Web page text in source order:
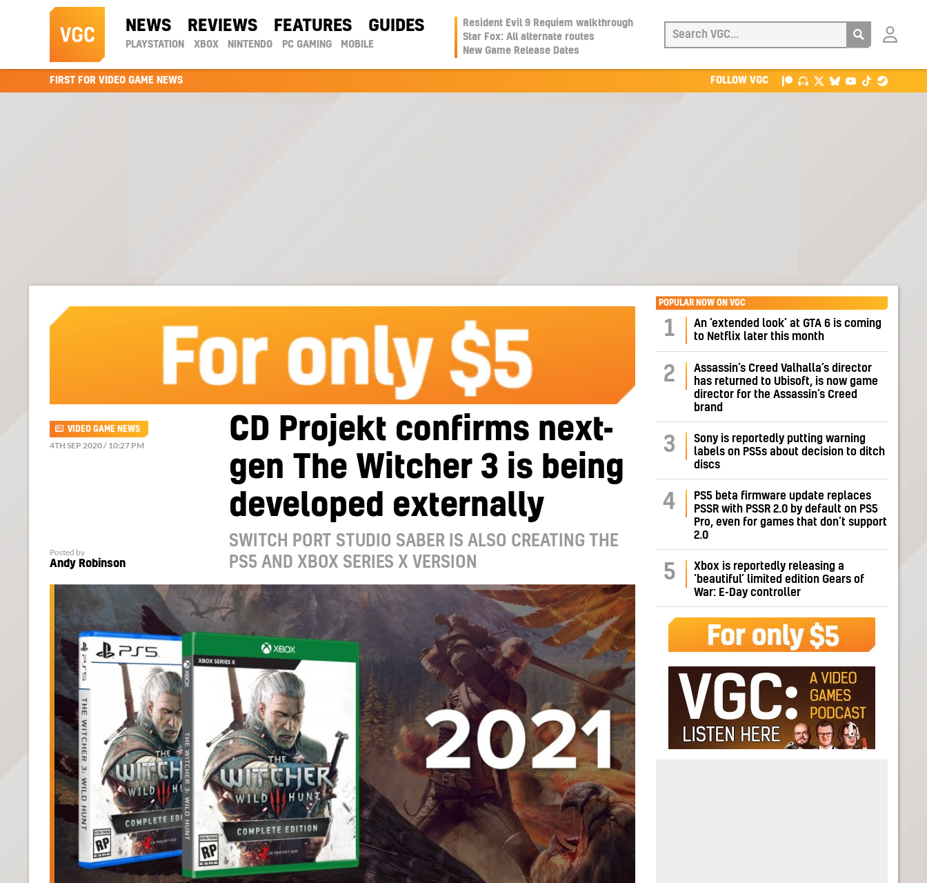
NEWS REVIEWS FEATURES GUIDES
PLAYSTATION XBOX NINTENDO PC GAMING MOBILE
Resident Evil 9 Requiem walkthrough
Star Fox: All alternate routes
New Game Release Dates
Login
FIRST FOR VIDEO GAME NEWS FOLLOW VGC
CD Projekt confirms next-
gen The Witcher 3 is being
developed externally
SWITCH PORT STUDIO SABER IS ALSO CREATING THE
PS5 AND XBOX SERIES X VERSION
VIDEO GAME NEWS
4TH SEP 2020 / 10:27 PM
Posted by
Andy Robinson
POPULAR NOW ON VGC
1
An ‘extended look’ at GTA 6 is coming
to Netflix later this month
2
Assassin’s Creed Valhalla’s director
has returned to Ubisoft, is now game
director for the Assassin’s Creed
brand
3
Sony is reportedly putting warning
labels on PS5s about decision to ditch
discs
4
PS5 beta firmware update replaces
PSSR with PSSR 2.0 by default on PS5
Pro, even for games that don’t support
2.0
5
Xbox is reportedly releasing a
‘beautiful’ limited edition Gears of
War: E-Day controller